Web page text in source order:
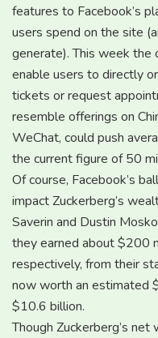
features to Facebook’s
users spend on the site
generate). This week
enable users to directly
tickets or request
resemble offerings on
WeChat, could push
the current figure of 50
Of course, Facebook’s
impact Zuckerberg’s
Saverin and Dustin
they earned about $200
respectively, from their
now worth an estimated
$10.6 billion.
Though Zuckerberg’s